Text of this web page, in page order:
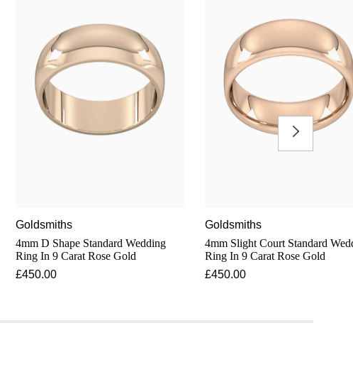
Goldsmiths
4mm D Shape Standard Wedding
Ring In 9 Carat Rose Gold
£450.00
Goldsmiths
4mm Slight Court Standard Wedding
Ring In 9 Carat Rose Gold
£450.00